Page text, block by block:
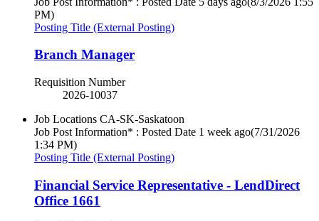
PM)
Posting Title (External Posting)
Branch Manager
Requisition Number
2026-10037
Job Locations CA-SK-Saskatoon
Job Post Information* : Posted Date 1 week ago(7/31/2026
1:34 PM)
Posting Title (External Posting)
Financial Service Representative - LendDirect
Office 1661